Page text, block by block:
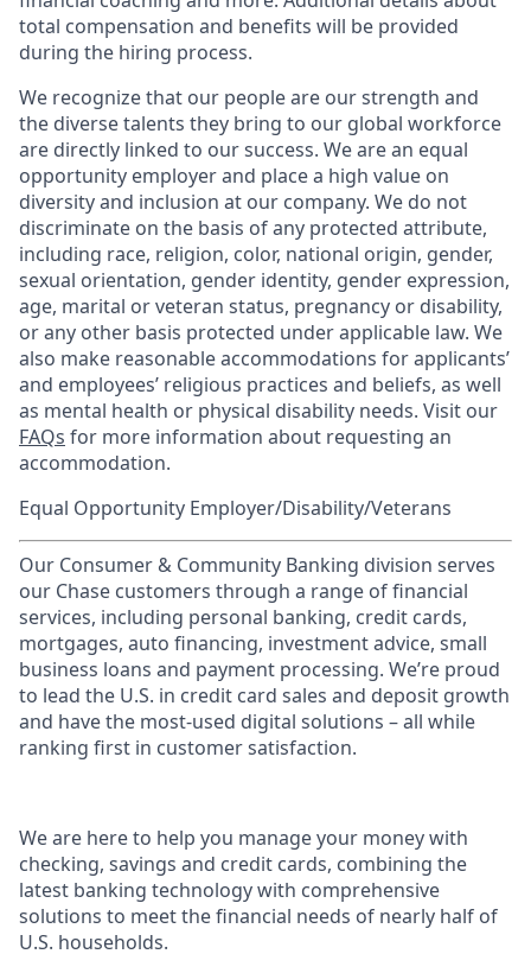
total compensation and benefits will be provided
during the hiring process.
We recognize that our people are our strength and
the diverse talents they bring to our global workforce
are directly linked to our success. We are an equal
opportunity employer and place a high value on
diversity and inclusion at our company. We do not
discriminate on the basis of any protected attribute,
including race, religion, color, national origin, gender,
sexual orientation, gender identity, gender expression,
age, marital or veteran status, pregnancy or disability,
or any other basis protected under applicable law. We
also make reasonable accommodations for applicants’
and employees’ religious practices and beliefs, as well
as mental health or physical disability needs. Visit our
FAQs for more information about requesting an
accommodation.
Equal Opportunity Employer/Disability/Veterans
Our Consumer & Community Banking division serves
our Chase customers through a range of financial
services, including personal banking, credit cards,
mortgages, auto financing, investment advice, small
business loans and payment processing. We’re proud
to lead the U.S. in credit card sales and deposit growth
and have the most-used digital solutions – all while
ranking first in customer satisfaction.
We are here to help you manage your money with
checking, savings and credit cards, combining the
latest banking technology with comprehensive
solutions to meet the financial needs of nearly half of
U.S. households.